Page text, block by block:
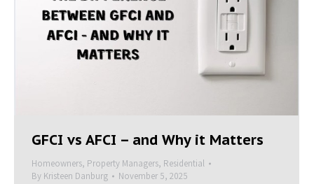
GFCI vs AFCI – and Why it Matters
Homeowners, Property Managers, Residential
By Kristeen Danburg November 5, 2025